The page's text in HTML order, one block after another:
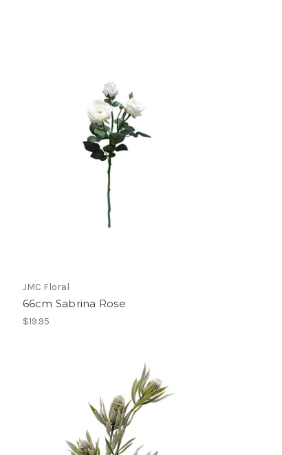
JMC Floral
66cm Sabrina Rose
$19.95